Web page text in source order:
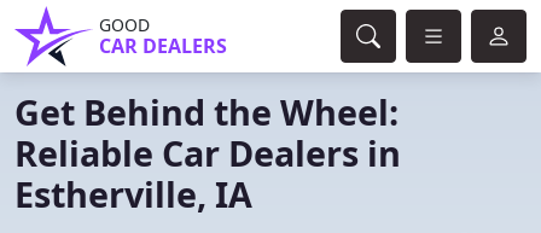
GOOD
CAR DEALERS
Get Behind the Wheel:
Reliable Car Dealers in
Estherville, IA